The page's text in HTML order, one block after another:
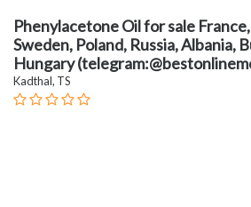
Phenylacetone Oil for sale
Sweden, Poland, Russia, Albania,
Hungary
Kadthal, TS